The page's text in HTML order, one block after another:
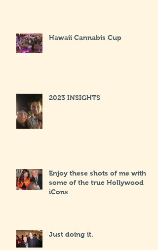
Hawaii Cannabis Cup
2023 INSIGHTS
Enjoy these shots of me with
some of the true Hollywood
iCons
Just doing it.